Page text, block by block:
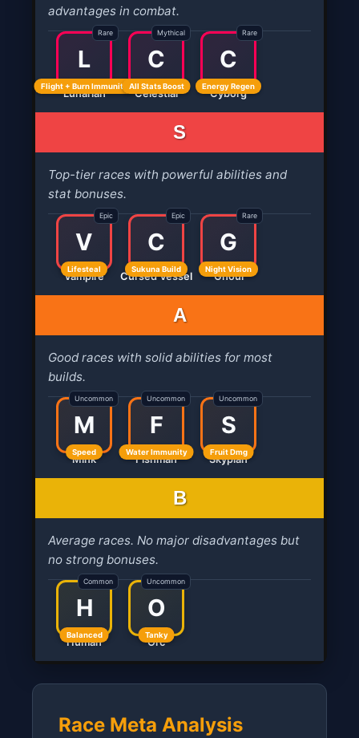
advantages in combat.
L
Flight + Burn Immunity
Rare
Lunarian
C
All Stats Boost
Mythical
Celestial
C
Energy Regen
Rare
Cyborg
S
Top-tier races with powerful abilities and
stat bonuses.
V
Lifesteal
Epic
Vampire
C
Sukuna Build
Epic
Cursed Vessel
G
Night Vision
Rare
Ghoul
A
Good races with solid abilities for most
builds.
M
Speed
Uncommon
Mink
F
Water Immunity
Uncommon
Fishman
S
Fruit Dmg
Uncommon
Skypian
B
Average races. No major disadvantages but
no strong bonuses.
H
Balanced
Common
Human
O
Tanky
Uncommon
Orc
Race Meta Analysis